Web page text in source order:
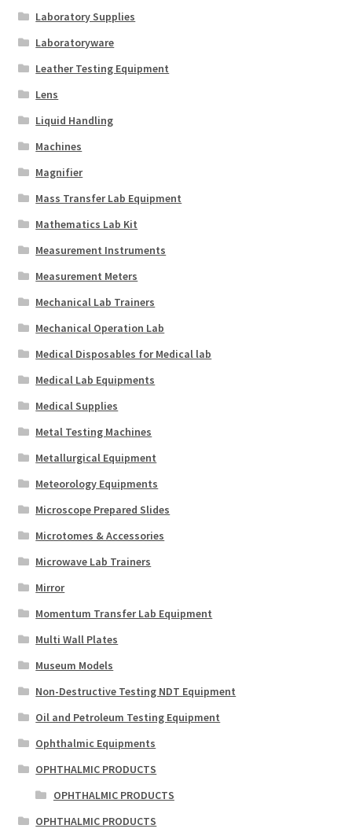
Laboratory Supplies
Laboratoryware
Leather Testing Equipment
Lens
Liquid Handling
Machines
Magnifier
Mass Transfer Lab Equipment
Mathematics Lab Kit
Measurement Instruments
Measurement Meters
Mechanical Lab Trainers
Mechanical Operation Lab
Medical Disposables for Medical lab
Medical Lab Equipments
Medical Supplies
Metal Testing Machines
Metallurgical Equipment
Meteorology Equipments
Microscope Prepared Slides
Microtomes & Accessories
Microwave Lab Trainers
Mirror
Momentum Transfer Lab Equipment
Multi Wall Plates
Museum Models
Non-Destructive Testing NDT Equipment
Oil and Petroleum Testing Equipment
Ophthalmic Equipments
OPHTHALMIC PRODUCTS
OPHTHALMIC PRODUCTS
OPHTHALMIC PRODUCTS